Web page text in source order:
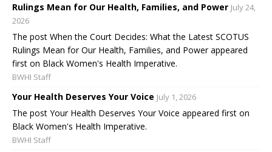
Rulings Mean for Our Health, Families, and Power July 24,
2026
The post When the Court Decides: What the Latest SCOTUS
Rulings Mean for Our Health, Families, and Power appeared
first on Black Women's Health Imperative.
BWHI Staff
Your Health Deserves Your Voice July 1, 2026
The post Your Health Deserves Your Voice appeared first on
Black Women's Health Imperative.
BWHI Staff